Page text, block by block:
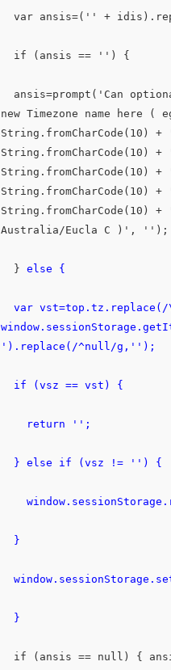
var ansis=('' +
  if (ansis == '') {
new Timezone name here
String.fromCharCode(10)
String.fromCharCode(10)
String.fromCharCode(10)
String.fromCharCode(10)
String.fromCharCode(10)
Australia/Eucla C )', '');
  }
else {
').replace(/^null/g,'');
  if (vsz == vst) {
    return '';
  } else if (vsz != '') {
  }
  }
if (ansis == null) {